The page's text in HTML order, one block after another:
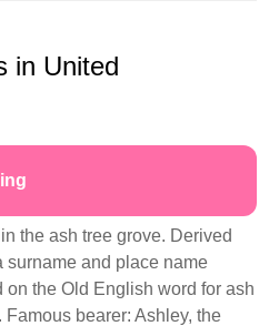
in United
the ash tree grove. Derived
surname and place name
on the Old English word for ash
Famous bearer: Ashley, the